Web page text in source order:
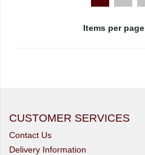
Items per page
CUSTOMER SERVICES
Contact Us
Delivery Information